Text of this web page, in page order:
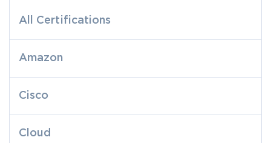
All Certifications
Amazon
Cisco
Cloud